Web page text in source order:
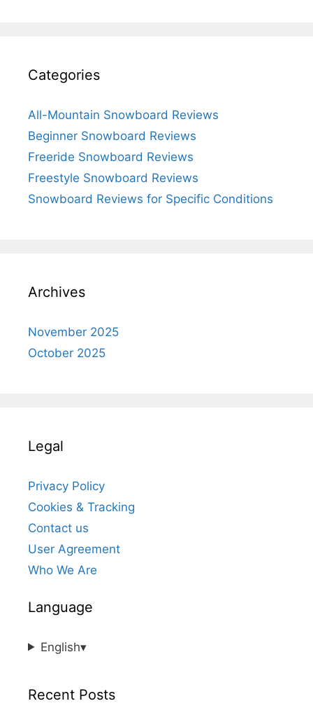
Categories
All-Mountain Snowboard Reviews
Beginner Snowboard Reviews
Freeride Snowboard Reviews
Freestyle Snowboard Reviews
Snowboard Reviews for Specific Conditions
Archives
November 2025
October 2025
Legal
Privacy Policy
Cookies & Tracking
Contact us
User Agreement
Who We Are
Language
English▾
Recent Posts